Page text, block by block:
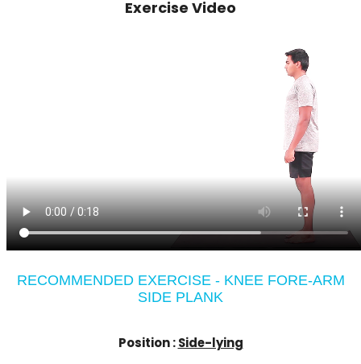
Exercise Video
RECOMMENDED EXERCISE - KNEE FORE-ARM
SIDE PLANK
Position :Side-lying